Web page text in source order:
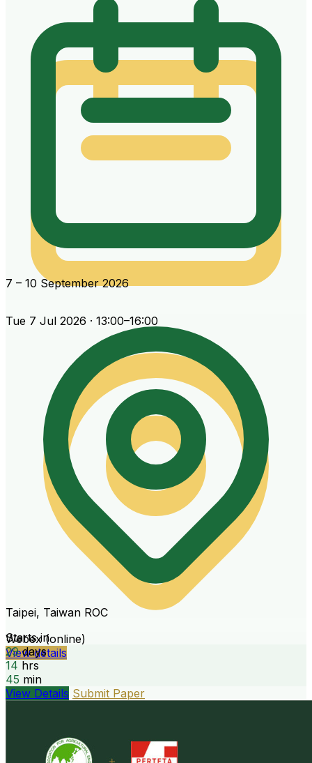
Tue 7 Jul 2026 · 13:00–16:00
Webex (online)
View details
7 – 10 September 2026
Taipei, Taiwan ROC
Starts in
29 days
14 hrs
45 min
View Details Submit Paper